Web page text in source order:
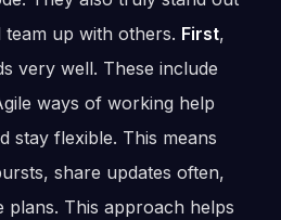
up with others. First,
very well. These include
ways of working help
stay flexible. This means
share updates often,
plans. This approach helps